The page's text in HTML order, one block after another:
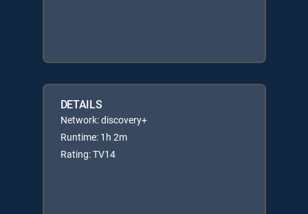
DETAILS
Network: discovery+
Runtime: 1h 2m
Rating: TV14